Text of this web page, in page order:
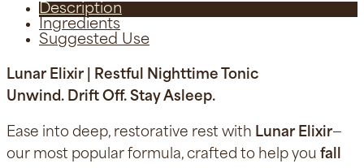
Description
Ingredients
Suggested Use
Lunar Elixir | Restful Nighttime Tonic
Unwind. Drift Off. Stay Asleep.
Ease into deep, restorative rest with Lunar Elixir—
our most popular formula, crafted to help you fall